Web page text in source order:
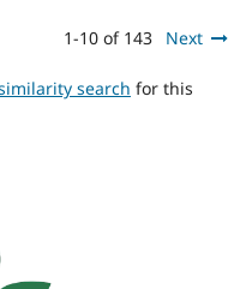
1-10 of 143 Next
search for this